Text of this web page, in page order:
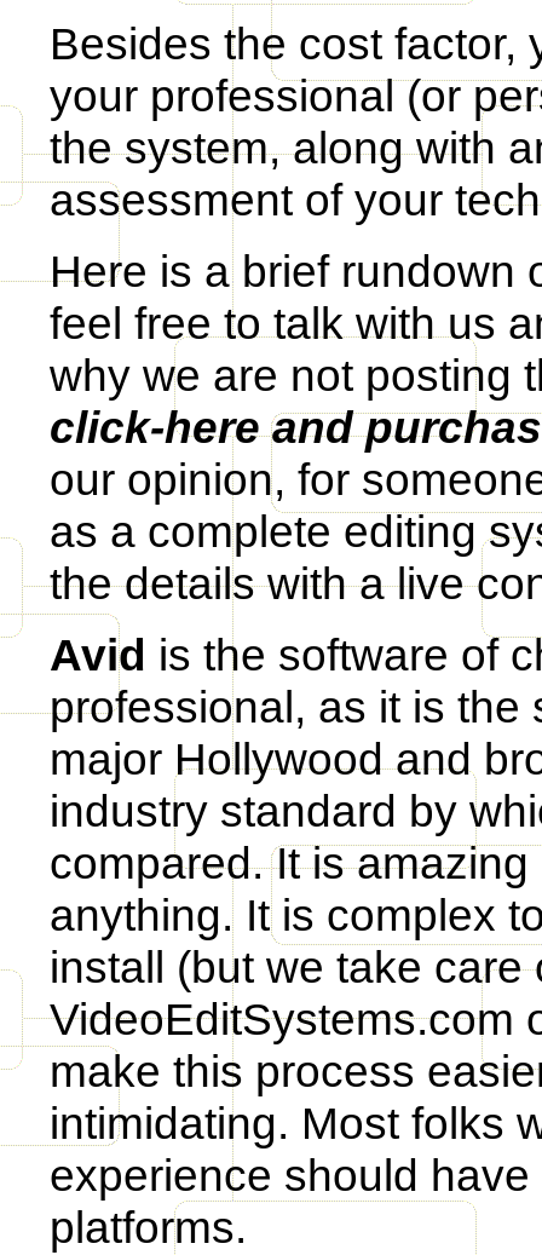
Besides the cost factor,
your professional (or
the system, along with
assessment of your
Here is a brief rundown
feel free to talk with us
why we are not posting
click-here and
our opinion, for
as a complete editing
the details with a live
Avid is the software of
professional, as it is the
major Hollywood and
industry standard by
compared. It is
anything. It is complex
install (but we take
VideoEditSystems.com
make this process
intimidating. Most folks
experience should
platforms.